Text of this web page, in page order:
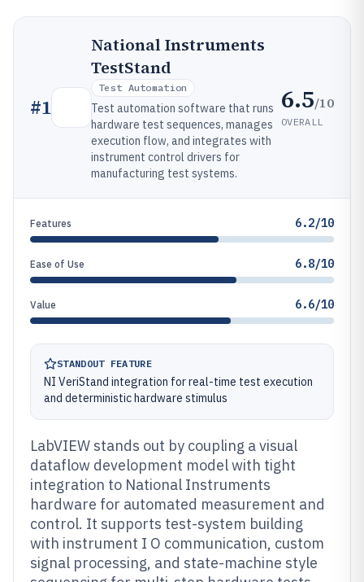
#1
National Instruments
TestStand
Test Automation
Test automation software that runs
hardware test sequences, manages
execution flow, and integrates with
instrument control drivers for
manufacturing test systems.
6.5/10
OVERALL
Features 6.2/10
Ease of Use 6.8/10
Value 6.6/10
STANDOUT FEATURE
NI VeriStand integration for real-time test execution
and deterministic hardware stimulus
LabVIEW stands out by coupling a visual
dataflow development model with tight
integration to National Instruments
hardware for automated measurement and
control. It supports test-system building
with instrument I O communication, custom
signal processing, and state-machine style